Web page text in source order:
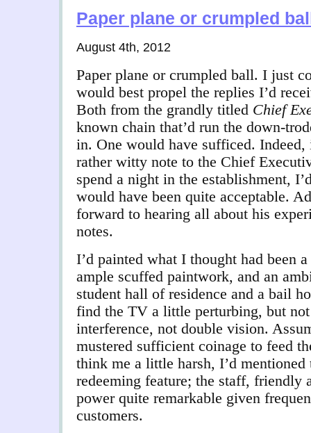
Paper plane or crumpled
August 4th, 2012
Paper plane or crumpled ball. I just
would best propel the replies I’d
Both from the grandly titled Chief
known chain that’d run the down-
in. One would have sufficed. Indeed,
rather witty note to the Chief
spend a night in the establishment,
would have been quite acceptable.
forward to hearing all about his
notes.
I’d painted what I thought had been
ample scuffed paintwork, and an
student hall of residence and a bail
find the TV a little perturbing, but
interference, not double vision.
mustered sufficient coinage to feed
think me a little harsh, I’d
redeeming feature; the staff, friendly
power quite remarkable given
customers.